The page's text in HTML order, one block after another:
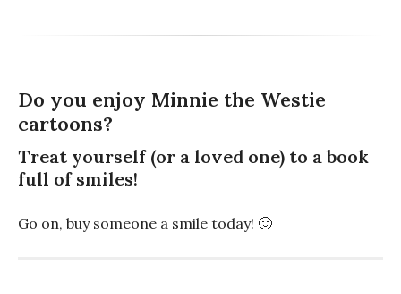
Do you enjoy Minnie the Westie
cartoons?
Treat yourself (or a loved one) to a book
full of smiles!
Go on, buy someone a smile today! 🙂